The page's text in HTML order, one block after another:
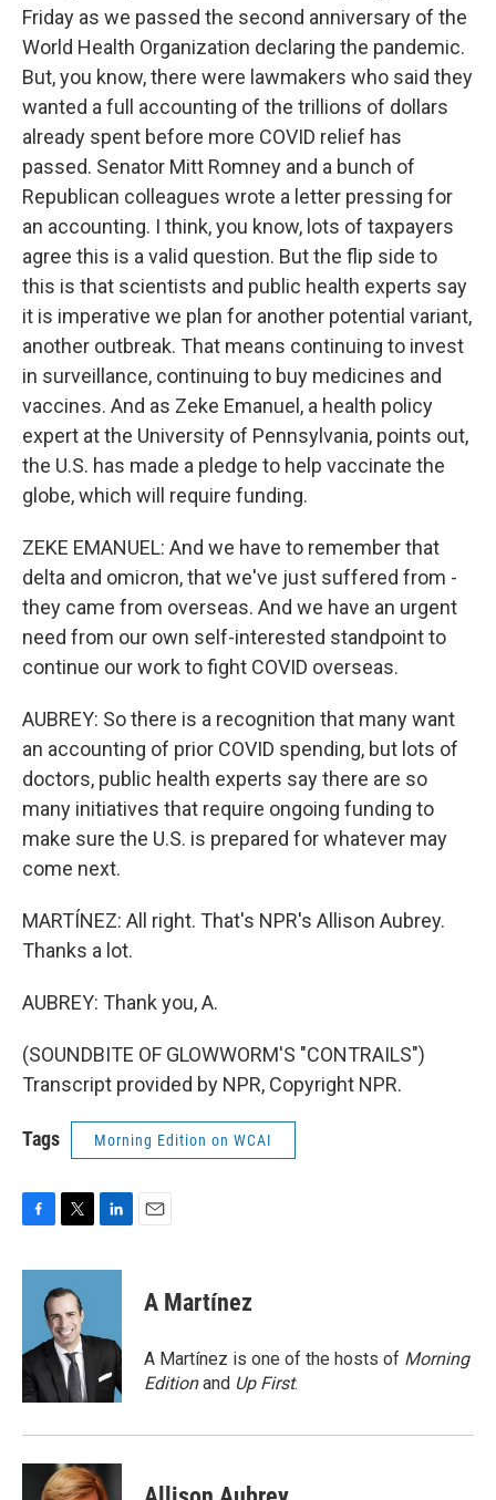
Friday as we passed the second anniversary of the
World Health Organization declaring the pandemic.
But, you know, there were lawmakers who said they
wanted a full accounting of the trillions of dollars
already spent before more COVID relief has
passed. Senator Mitt Romney and a bunch of
Republican colleagues wrote a letter pressing for
an accounting. I think, you know, lots of taxpayers
agree this is a valid question. But the flip side to
this is that scientists and public health experts say
it is imperative we plan for another potential variant,
another outbreak. That means continuing to invest
in surveillance, continuing to buy medicines and
vaccines. And as Zeke Emanuel, a health policy
expert at the University of Pennsylvania, points out,
the U.S. has made a pledge to help vaccinate the
globe, which will require funding.
ZEKE EMANUEL: And we have to remember that
delta and omicron, that we've just suffered from -
they came from overseas. And we have an urgent
need from our own self-interested standpoint to
continue our work to fight COVID overseas.
AUBREY: So there is a recognition that many want
an accounting of prior COVID spending, but lots of
doctors, public health experts say there are so
many initiatives that require ongoing funding to
make sure the U.S. is prepared for whatever may
come next.
MARTÍNEZ: All right. That's NPR's Allison Aubrey.
Thanks a lot.
AUBREY: Thank you, A.
(SOUNDBITE OF GLOWWORM'S "CONTRAILS")
Transcript provided by NPR, Copyright NPR.
Tags Morning Edition on WCAI
c
o
k
i
t
t
e
r
n
d
n
A Martínez
A Martínez is one of the hosts of Morning
Editionand Up First.